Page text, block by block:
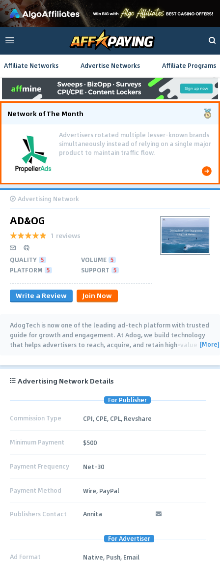
Affiliate Networks Advertise Networks Affiliate Programs
Network of The Month
Advertisers rotated multiple lesser-known brands
simultaneously instead of relying on a single major
product to maintain traffic flow.
Advertising Network
AD&OG
1 reviews
QUALITY 5 VOLUME 5
PLATFORM 5 SUPPORT 5
Write a Review Join Now
AdogTech is now one of the leading ad-tech platform with trusted
guide for growth and engagement. At Adog, we build technology
that helps advertisers to reach, acquire, and retain high-value [More]
Advertising Network Details
For Publisher
Commission Type CPI, CPE, CPL, Revshare
Minimum Payment $500
Payment Frequency Net-30
Payment Method Wire, PayPal
Publishers Contact Annita
For Advertiser
Ad Format Native, Push, Email